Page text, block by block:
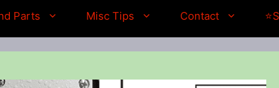
Parts Misc Tips Contact